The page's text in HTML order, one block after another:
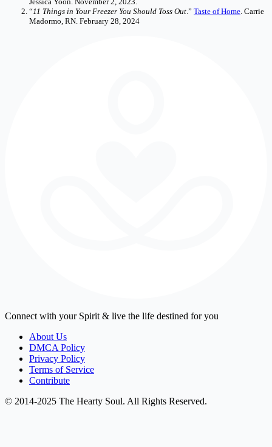
“11 Things in Your Freezer You Should Toss Out.” Taste of Home. Carrie
Madormo, RN. February 28, 2024
Connect with your Spirit & live the life destined for you
About Us
DMCA Policy
Privacy Policy
Terms of Service
Contribute
© 2014-2025 The Hearty Soul. All Rights Reserved.